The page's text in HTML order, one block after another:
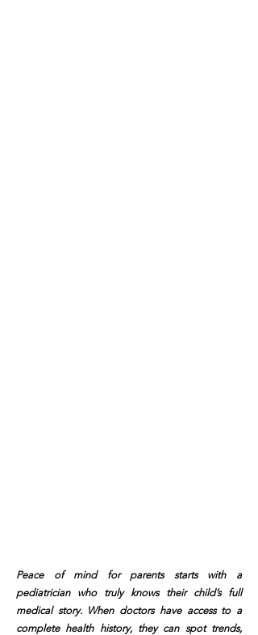
Peace of mind for parents starts with a
pediatrician who truly knows their child’s full
medical story. When doctors have access to a
complete health history, they can spot trends,